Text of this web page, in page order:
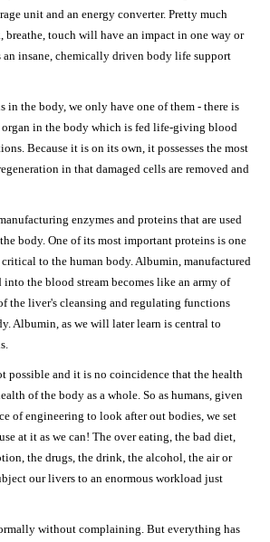
unit and an energy converter. Pretty much
breathe, touch will have an impact in one way or
an insane, chemically driven body life support
in the body, we only have one of them - there is
organ in the body which is fed life-giving blood
Because it is on its own, it possesses the most
in that damaged cells are removed and
enzymes and proteins that are used
body. One of its most important proteins is one
to the human body. Albumin, manufactured
into the blood stream becomes like an army of
the liver's cleansing and regulating functions
Albumin, as we will later learn is central to
possible and it is no coincidence that the health
of the body as a whole. So as humans, given
of engineering to look after out bodies, we set
at it as we can! The over eating, the bad diet,
the drugs, the drink, the alcohol, the air or
our livers to an enormous workload just
without complaining. But everything has